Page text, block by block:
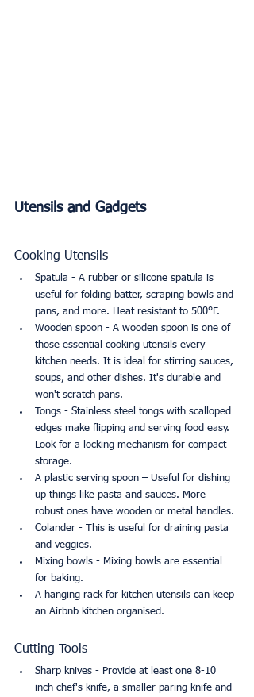
Utensils and Gadgets
Cooking Utensils
Spatula - A rubber or silicone spatula is
useful for folding batter, scraping bowls and
pans, and more. Heat resistant to 500°F.
Wooden spoon - A wooden spoon is one of
those essential cooking utensils every
kitchen needs. It is ideal for stirring sauces,
soups, and other dishes. It's durable and
won't scratch pans.
Tongs - Stainless steel tongs with scalloped
edges make flipping and serving food easy.
Look for a locking mechanism for compact
storage.
A plastic serving spoon – Useful for dishing
up things like pasta and sauces. More
robust ones have wooden or metal handles.
Colander - This is useful for draining pasta
and veggies.
Mixing bowls - Mixing bowls are essential
for baking.
A hanging rack for kitchen utensils can keep
an Airbnb kitchen organised.
Cutting Tools
Sharp knives - Provide at least one 8-10
inch chef's knife, a smaller paring knife and